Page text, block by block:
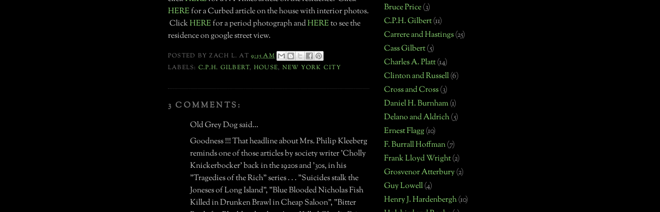
HEREfor a Curbed article on the house with interior photos.
ClickHEREfor a period photograph andHEREto see the
residence on google street view.
POSTED BYZACH L. AT9:15 AM
LABELS: C.P.H. GILBERT, HOUSE, NEW YORK CITY
3 COMMENTS:
Old Grey Dog said...
Goodness !!! That headline about Mrs. Philip Kleeberg
reminds one of those articles by society writer 'Cholly
Knickerbocker' back in the 1920s and '30s, in his
"Tragedies of the Rich" series . . . "Suicides stalk the
Joneses of Long Island", "Blue Blooded Nicholas Fish
Killed in Drunken Brawl in Cheap Saloon", "Bitter
Bruce Price(3)
C.P.H. Gilbert(11)
Carrere and Hastings(25)
Cass Gilbert(5)
Charles A. Platt(14)
Clinton and Russell(6)
Cross and Cross(3)
Daniel H. Burnham(1)
Delano and Aldrich(5)
Ernest Flagg(10)
F. Burrall Hoffman(7)
Frank Lloyd Wright(2)
Grosvenor Atterbury(2)
Guy Lowell(4)
Henry J. Hardenbergh(10)